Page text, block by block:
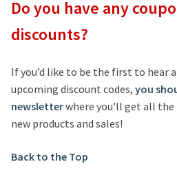
Do you have any
discounts?
If you’d like to be the first to hear
upcoming discount codes, you
newsletterwhere you’ll get all
new products and sales!
Back to the Top